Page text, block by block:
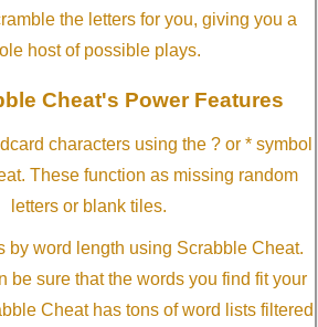
the letters for you, giving you a
host of possible plays.
Cheat's Power Features
characters using the ? or * symbol
These function as missing random
letters or blank tiles.
by word length using Scrabble Cheat.
be sure that the words you find fit your
Cheat has tons of word lists filtered